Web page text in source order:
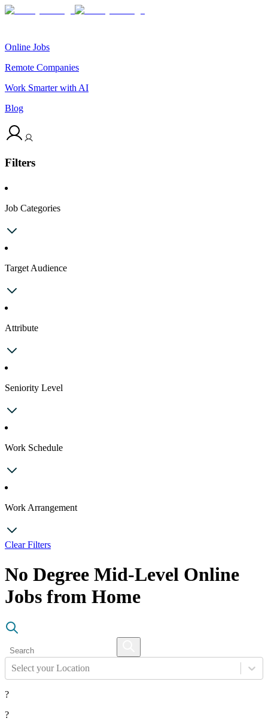
Online Jobs
Remote Companies
Work Smarter with AI
Blog
Filters
Job Categories
Target Audience
Attribute
Seniority Level
Work Schedule
Work Arrangement
Clear Filters
No Degree Mid-Level Online
Jobs from Home
Select your Location
?
?